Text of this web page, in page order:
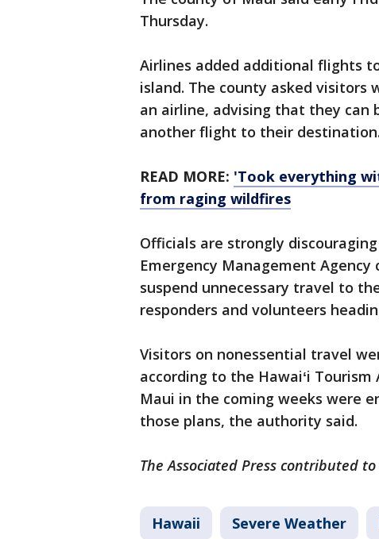
Thursday.
Airlines added additional flights
island. The county asked
an airline, advising that they can
another flight to their destination.
READ MORE: 'Took everything
from raging wildfires
Officials are strongly
Emergency Management
suspend unnecessary travel to
responders and volunteers
Visitors on nonessential travel
according to the Hawaiʻi
Maui in the coming weeks were
those plans, the authority said.
The Associated Press contributed
Hawaii Severe Weather